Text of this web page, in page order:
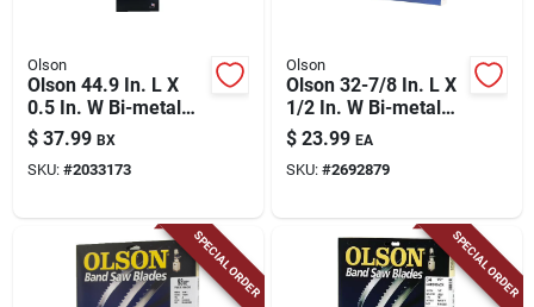
Olson
Olson 44.9 In. L X
0.5 In. W Bi-metal
Portable Band Saw
Blade 18 Tpi Regular
Teeth 3 Pk
$ 37.99 BX
SKU: #2033173
Olson
Olson 32-7/8 In. L X
1/2 In. W Bi-metal
Portable Band Saw
Blade 14 Tpi Regular
Teeth 1 Pk
$ 23.99 EA
SKU: #2692879
SPECIAL ORDER SPECIAL ORDER